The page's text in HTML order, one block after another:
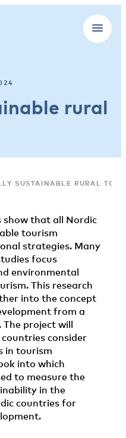
rural
SUSTAINABLE RURAL
show that all Nordic
tourism
strategies. Many
focus
environmental
This research
into the concept
from a
project will
consider
in tourism
into which
to measure the
in the
countries for